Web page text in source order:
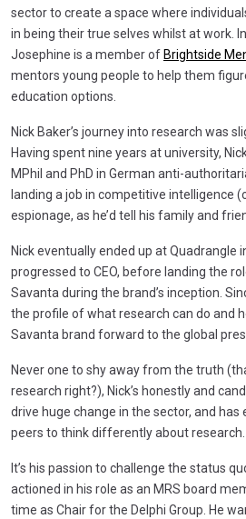
sector to create a space where
in being their true selves whilst at work.
Josephine is a member of Brightside
mentors young people to help them
education options.
Nick Baker’s journey into research was
Having spent nine years at university,
MPhil and PhD in German anti-
landing a job in competitive intelligence
espionage, as he’d tell his family and
Nick eventually ended up at Quadrangle
progressed to CEO, before landing the
Savanta during the brand’s inception.
the profile of what research can do and
Savanta brand forward to the global
Never one to shy away from the truth
research right?), Nick’s honestly and
drive huge change in the sector, and has
peers to think differently about research.
It’s his passion to challenge the status
actioned in his role as an MRS board
time as Chair for the Delphi Group. He